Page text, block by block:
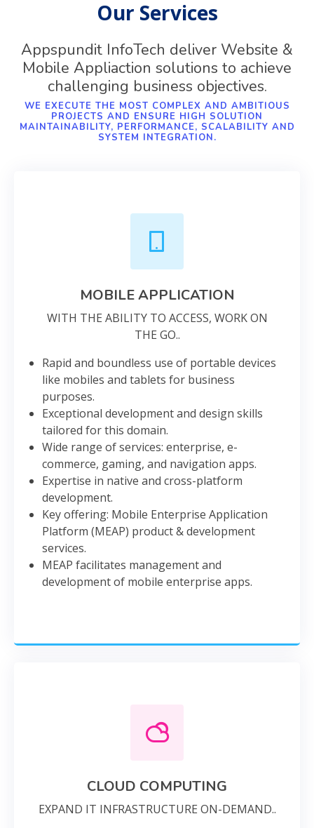
Our Services
Appspundit InfoTech deliver Website &
Mobile Appliaction solutions to achieve
challenging business objectives.
WE EXECUTE THE MOST COMPLEX AND AMBITIOUS
PROJECTS AND ENSURE HIGH SOLUTION
MAINTAINABILITY, PERFORMANCE, SCALABILITY AND
SYSTEM INTEGRATION.
MOBILE APPLICATION
WITH THE ABILITY TO ACCESS, WORK ON
THE GO..
Rapid and boundless use of portable devices
like mobiles and tablets for business
purposes.
Exceptional development and design skills
tailored for this domain.
Wide range of services: enterprise, e-
commerce, gaming, and navigation apps.
Expertise in native and cross-platform
development.
Key offering: Mobile Enterprise Application
Platform (MEAP) product & development
services.
MEAP facilitates management and
development of mobile enterprise apps.
CLOUD COMPUTING
EXPAND IT INFRASTRUCTURE ON-DEMAND..